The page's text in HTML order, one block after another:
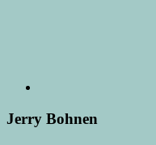
Jerry Bohnen